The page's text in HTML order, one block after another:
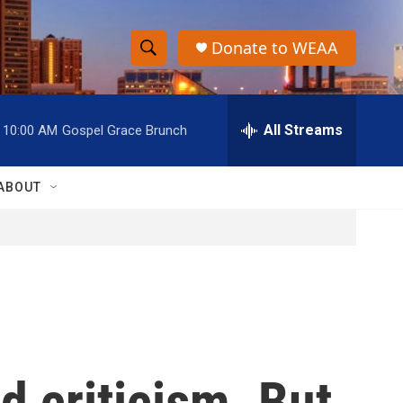
S
h
o
w
h
S
e
r
h
Donate to WEAA
10:00 AM Gospel Grace Brunch All Streams